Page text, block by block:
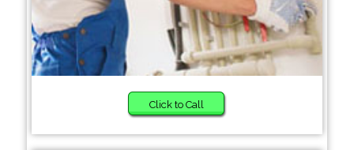
Click to Call